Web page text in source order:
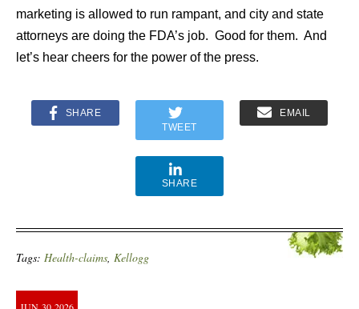
marketing is allowed to run rampant, and city and state
attorneys are doing the FDA’s job. Good for them. And
let’s hear cheers for the power of the press.
SHARE
TWEET
EMAIL
SHARE
Tags: Health-claims, Kellogg